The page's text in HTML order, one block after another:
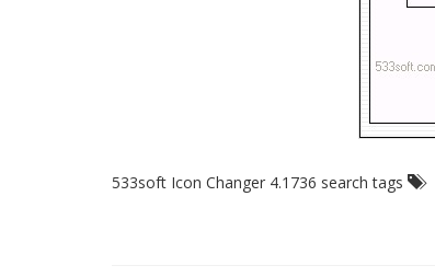
533soft Icon Changer 4.1736 search tags